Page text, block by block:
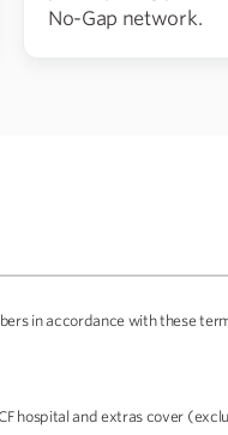
No-Gap network.
in accordance with these
hospital and extras cover